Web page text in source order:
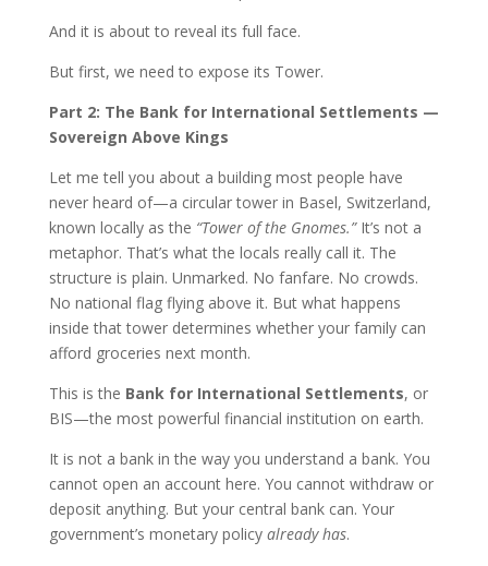
And it is about to reveal its full face.
But first, we need to expose its Tower.
Part 2: The Bank for International Settlements —
Sovereign Above Kings
Let me tell you about a building most people have
never heard of—a circular tower in Basel, Switzerland,
known locally as the “Tower of the Gnomes.”It’s not a
metaphor. That’s what the locals really call it. The
structure is plain. Unmarked. No fanfare. No crowds.
No national flag flying above it. But what happens
inside that tower determines whether your family can
afford groceries next month.
This is the Bank for International Settlements, or
BIS—the most powerful financial institution on earth.
It is not a bank in the way you understand a bank. You
cannot open an account here. You cannot withdraw or
deposit anything. But your central bank can. Your
government’s monetary policy already has.